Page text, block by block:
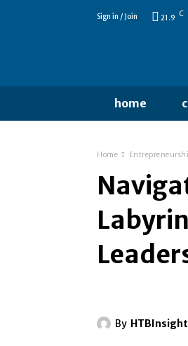
Sign in / Join 21.9 C
home
Home
By